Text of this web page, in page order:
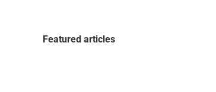
Featured articles